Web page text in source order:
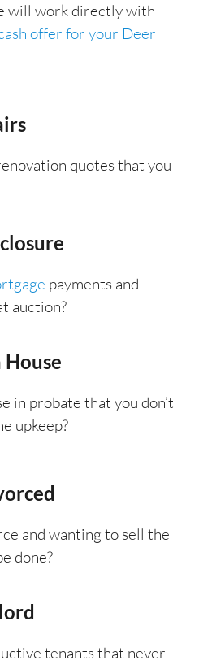
will work directly with
offer for your Deer
quotes that you
payments and
auction?
in probate that you don’t
upkeep?
and wanting to sell the
done?
tenants that never